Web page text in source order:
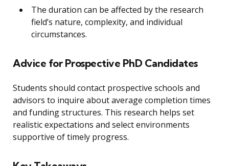
The duration can be affected by the research
field’s nature, complexity, and individual
circumstances.
Advice for Prospective PhD Candidates
Students should contact prospective schools and
advisors to inquire about average completion times
and funding structures. This research helps set
realistic expectations and select environments
supportive of timely progress.